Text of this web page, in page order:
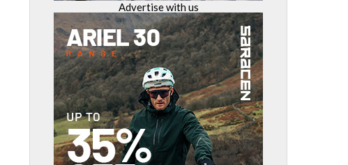
Advertise with us